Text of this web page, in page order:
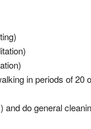
in periods of 20
do general